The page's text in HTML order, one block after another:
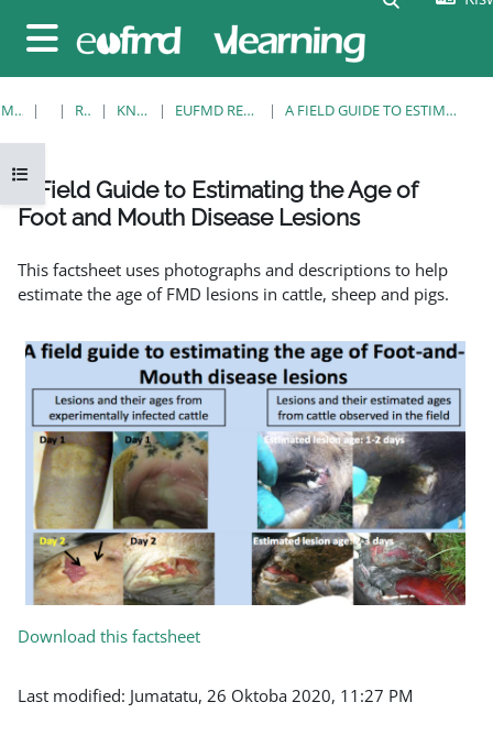
Side panel
Open course index
MWANZO KOZI RESOURCES KNOWLEDGE BANK EUFMD RESOURCES: CLINICAL DIAGNOSIS A FIELD GUIDE TO ESTIMATING THE AGE OF FOOT AND MOUTH DISEASE LESIONS
A Field Guide to Estimating the Age of
Foot and Mouth Disease Lesions
This factsheet uses photographs and descriptions to help
estimate the age of FMD lesions in cattle, sheep and pigs.
Download this factsheet
Last modified: Jumatatu, 26 Oktoba 2020, 11:27 PM